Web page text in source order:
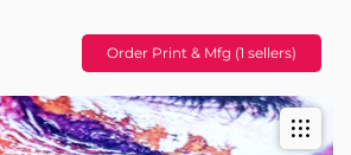
Order Print & Mfg (1 sellers)